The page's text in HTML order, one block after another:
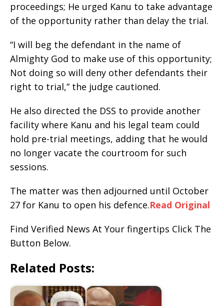
proceedings; He urged Kanu to take advantage
of the opportunity rather than delay the trial.
“I will beg the defendant in the name of
Almighty God to make use of this opportunity;
Not doing so will deny other defendants their
right to trial,” the judge cautioned.
He also directed the DSS to provide another
facility where Kanu and his legal team could
hold pre-trial meetings, adding that he would
no longer vacate the courtroom for such
sessions.
The matter was then adjourned until October
27 for Kanu to open his defence.Read Original
Find Verified News At Your fingertips Click The
Button Below.
Related Posts: